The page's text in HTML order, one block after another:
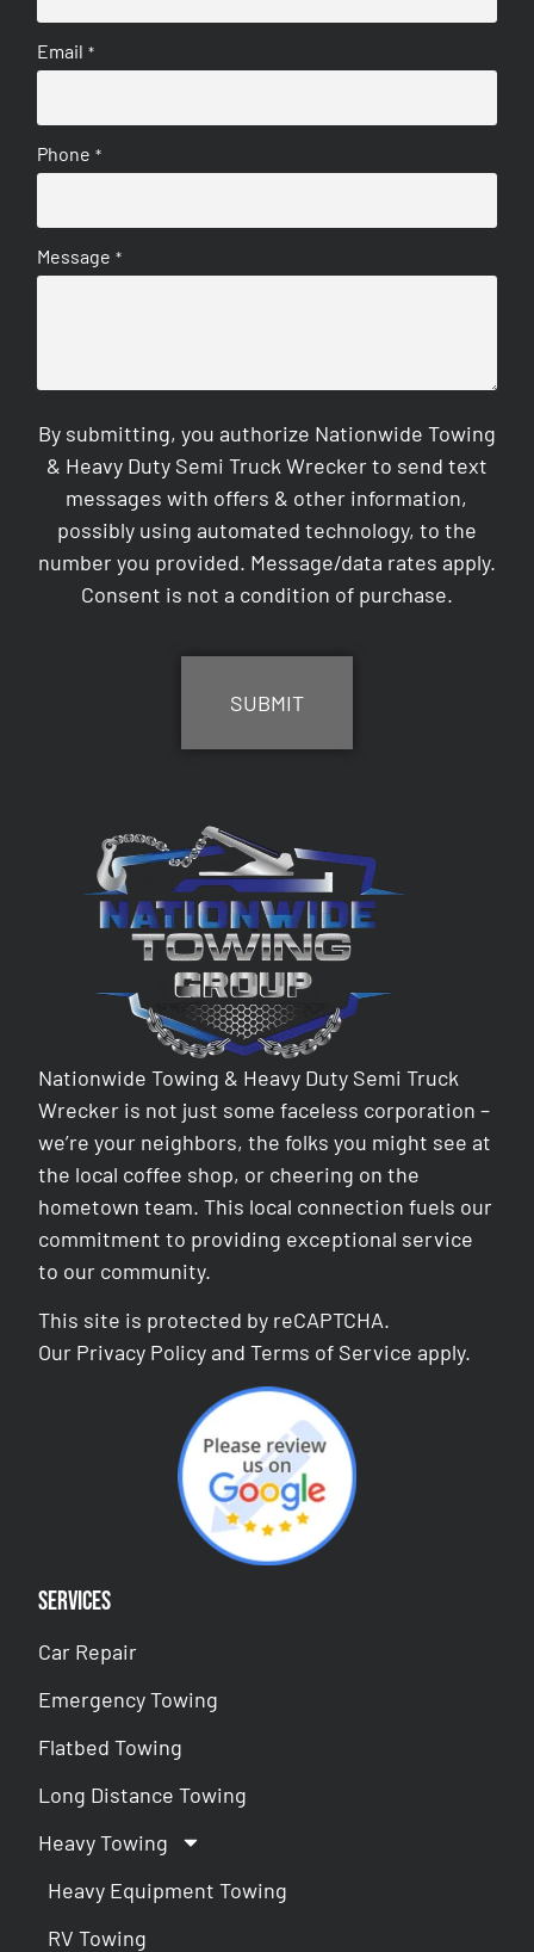
Email *
Phone *
Message *
By submitting, you authorize Nationwide Towing
& Heavy Duty Semi Truck Wrecker to send text
messages with offers & other information,
possibly using automated technology, to the
number you provided. Message/data rates apply.
Consent is not a condition of purchase.
Nationwide Towing & Heavy Duty Semi Truck
Wrecker is not just some faceless corporation –
we’re your neighbors, the folks you might see at
the local coffee shop, or cheering on the
hometown team. This local connection fuels our
commitment to providing exceptional service
to our community.
This site is protected by reCAPTCHA.
Our Privacy Policy andTerms of Service apply.
Services
Car Repair
Emergency Towing
Flatbed Towing
Long Distance Towing
Heavy Towing
Heavy Equipment Towing
RV Towing